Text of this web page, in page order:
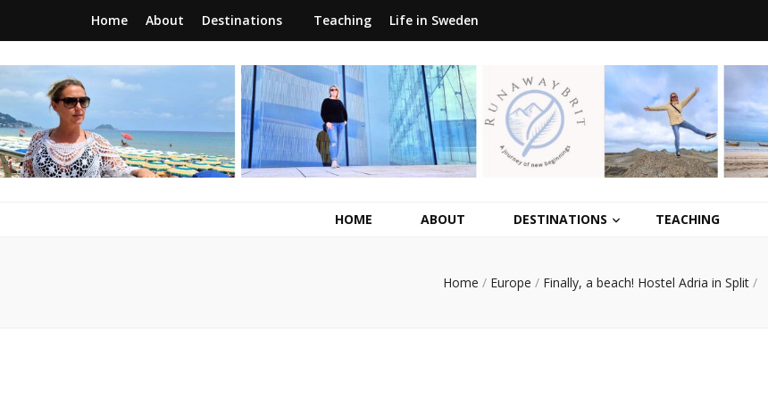
Home About Destinations Teaching Life in Sweden
RunawayBrit
a journey of new beginnings
HOME ABOUT DESTINATIONS TEACHING
Home / Europe / Finally, a beach! Hostel Adria in Split /